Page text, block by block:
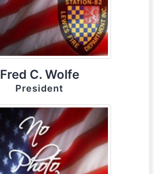
Fred C. Wolfe
President